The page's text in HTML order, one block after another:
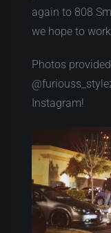
again to 808
we hope to
Photos
Instagram!